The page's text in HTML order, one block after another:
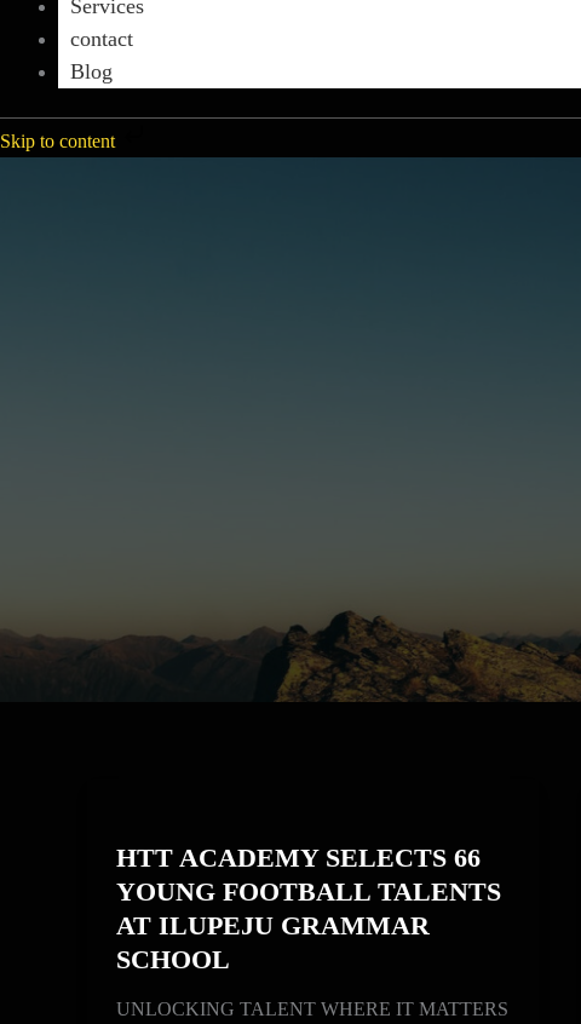
Services
contact
Blog
Skip to content
HTT ACADEMY SELECTS 66
YOUNG FOOTBALL TALENTS
AT ILUPEJU GRAMMAR
SCHOOL
UNLOCKING TALENT WHERE IT MATTERS
SELECTS
66
YOUNG
FOOTBALL